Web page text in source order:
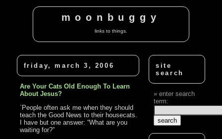
moonbuggy
links to things.
friday, march 3, 2006
Are Your Cats Old Enough To Learn
About Jesus?
`People often ask me when they should
teach the Good News to their housecats.
I have but one answer: “What are you
waiting for?”
site
search
enter search
term: